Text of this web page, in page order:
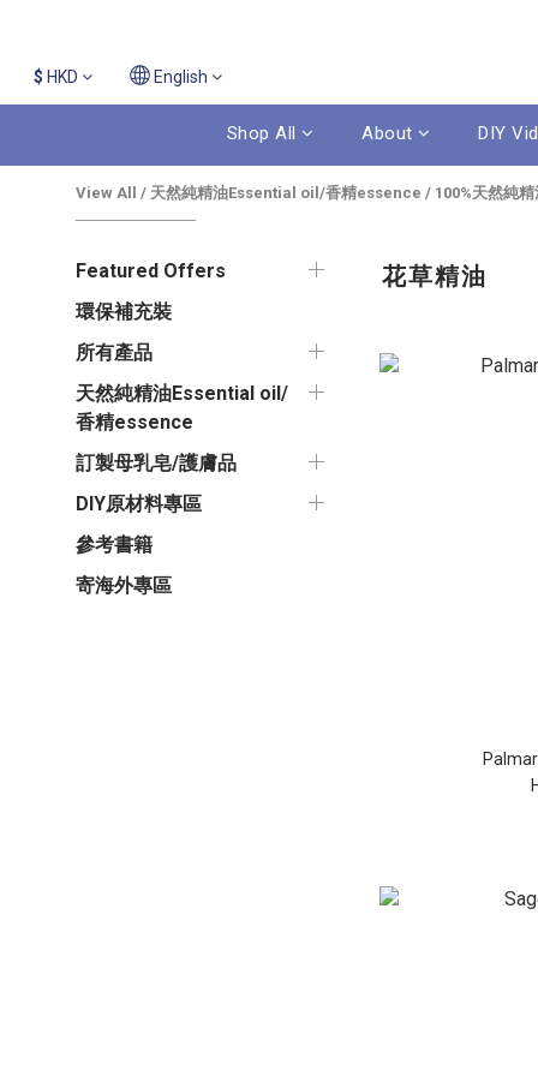
$ HKD English
Shop All About DIY
View All / 天然純精油Essential oil/香精essence / 100%天然純精
Featured Offers
環保補充裝
所有產品
天然純精油Essential oil/
香精essence
訂製母乳皂/護膚品
DIY原材料專區
參考書籍
寄海外專區
花草精油